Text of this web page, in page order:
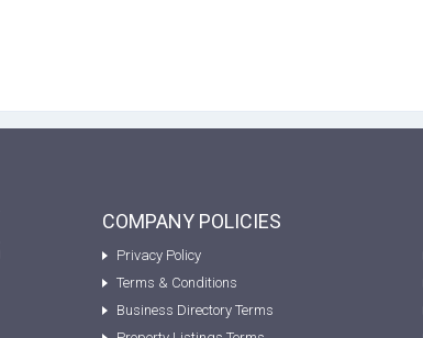
COMPANY POLICIES
Privacy Policy
Terms & Conditions
Business Directory Terms